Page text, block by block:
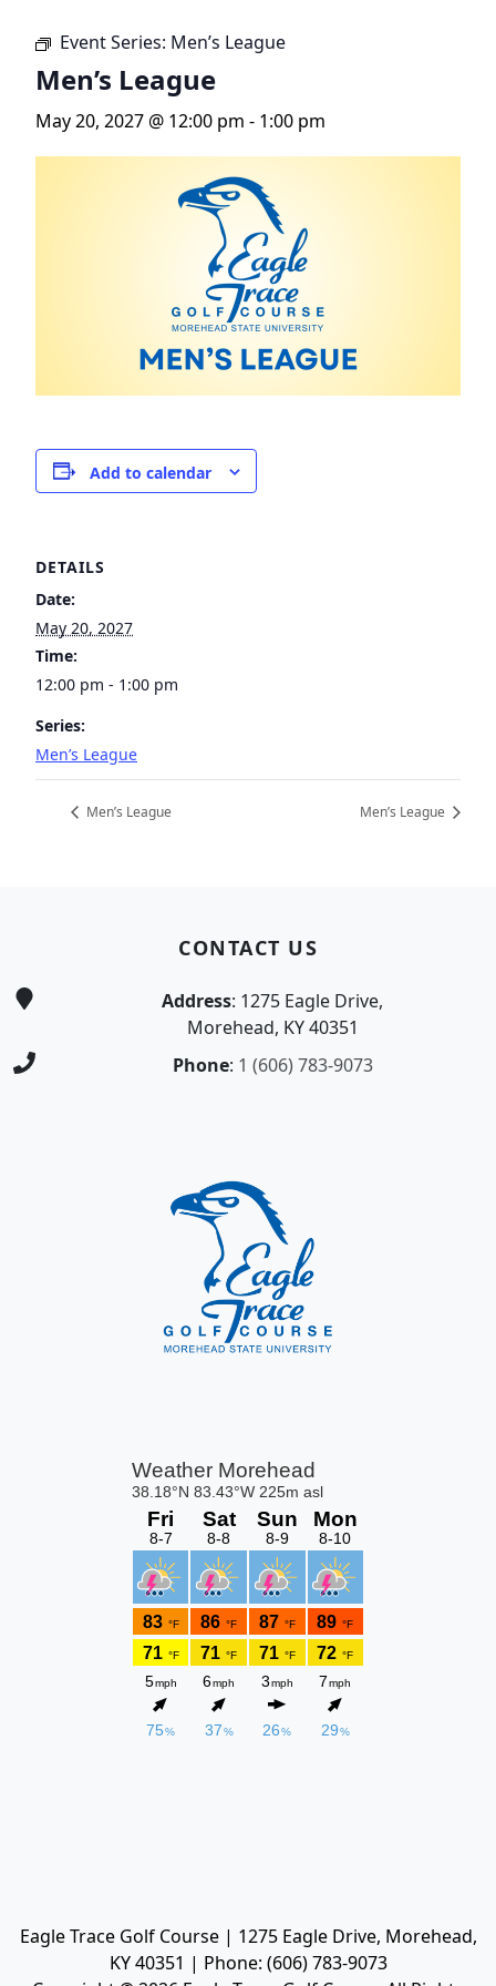
Event Series: Men’s League
Men’s League
May 20, 2027 @ 12:00 pm - 1:00 pm
Add to calendar
DETAILS
Date:
May 20, 2027
Time:
12:00 pm - 1:00 pm
Series:
Men’s League
Men’s League Men’s League
CONTACT US
Address: 1275 Eagle Drive,
Morehead, KY 40351
Phone: 1 (606) 783-9073
Eagle Trace Golf Course | 1275 Eagle Drive, Morehead,
KY 40351 | Phone: (606) 783-9073